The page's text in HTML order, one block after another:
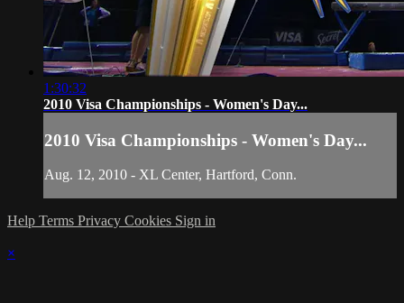
1:30:32
2010 Visa Championships - Women's Day...
2010 Visa Championships - Women's Day...
Aug. 12, 2010 - XL Center, Hartford, Conn.
Help Terms Privacy Cookies Sign in
×